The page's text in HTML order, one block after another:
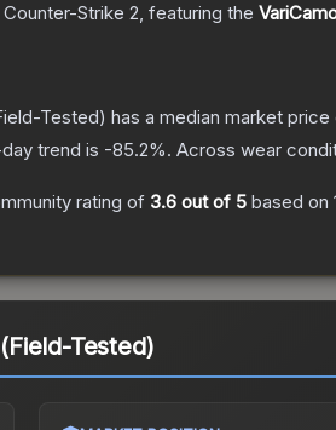
Counter-Strike 2, featuring the
Tested) has a median market
trend is -85.2%. Across wear
rating of 3.6 out of 5 based on
Tested)